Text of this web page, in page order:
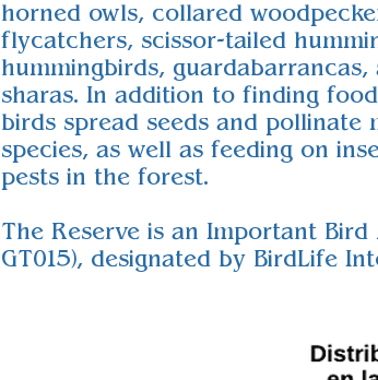
horned owls, collared
flycatchers, scissor-tailed
hummingbirds, guardabarrancas,
sharas. In addition to finding
birds spread seeds and pollinate
species, as well as feeding on
pests in the forest.
The Reserve is an Important Bird
GT015), designated by BirdLife